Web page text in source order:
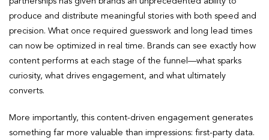
produce and distribute meaningful stories with both speed and
precision. What once required guesswork and long lead times
can now be optimized in real time. Brands can see exactly how
content performs at each stage of the funnel—what sparks
curiosity, what drives engagement, and what ultimately
converts.
More importantly, this content-driven engagement generates
something far more valuable than impressions: first-party data.